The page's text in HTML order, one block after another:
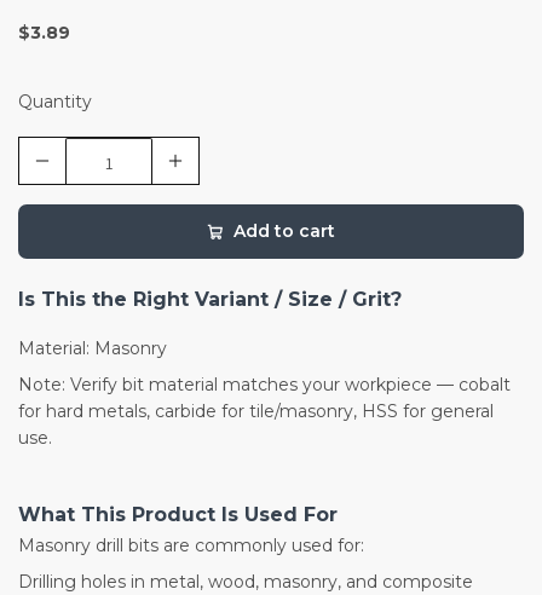
$3.89
Quantity
Add to cart
Is This the Right Variant / Size / Grit?
Material: Masonry
Note: Verify bit material matches your workpiece — cobalt
for hard metals, carbide for tile/masonry, HSS for general
use.
What This Product Is Used For
Masonry drill bits are commonly used for:
Drilling holes in metal, wood, masonry, and composite